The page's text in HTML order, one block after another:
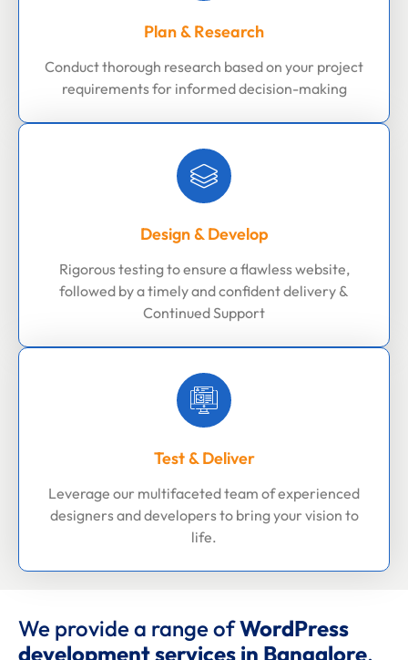
Plan & Research
Conduct thorough research based on your project
requirements for informed decision-making
Design & Develop
Rigorous testing to ensure a flawless website,
followed by a timely and confident delivery &
Continued Support
Test & Deliver
Leverage our multifaceted team of experienced
designers and developers to bring your vision to
life.
We provide a range ofWordPress
development services in Bangalore.